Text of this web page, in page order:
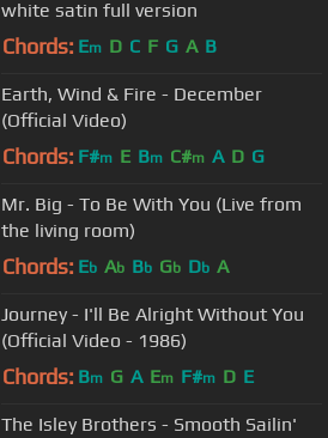
white satin full version
Chords: Em D C F G A B
Earth, Wind & Fire - December
(Official Video)
Chords: F#m E Bm C#m A D G
Mr. Big - To Be With You (Live from
the living room)
Chords: Eb Ab Bb Gb Db A
Journey - I'll Be Alright Without You
(Official Video - 1986)
Chords: Bm G A Em F#m D E
The Isley Brothers - Smooth Sailin'